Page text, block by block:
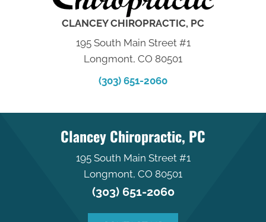
CLANCEY CHIROPRACTIC, PC
195 South Main Street #1
Longmont, CO 80501
(303) 651-2060
Clancey Chiropractic, PC
195 South Main Street #1
Longmont, CO 80501
(303) 651-2060